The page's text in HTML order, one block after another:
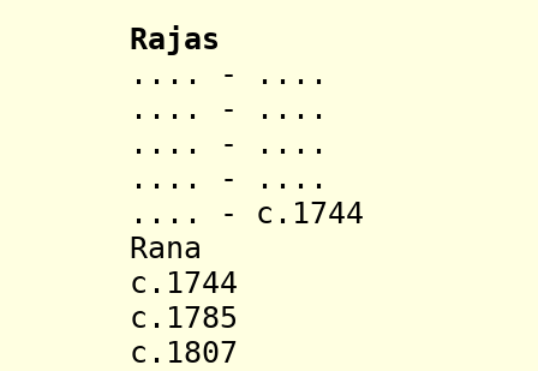
Rajas
.... -
.... -
.... -
.... -
.... - c.1744
Rana (d.
c.1744 Kunwar
c.1785
c.1807 Kirti